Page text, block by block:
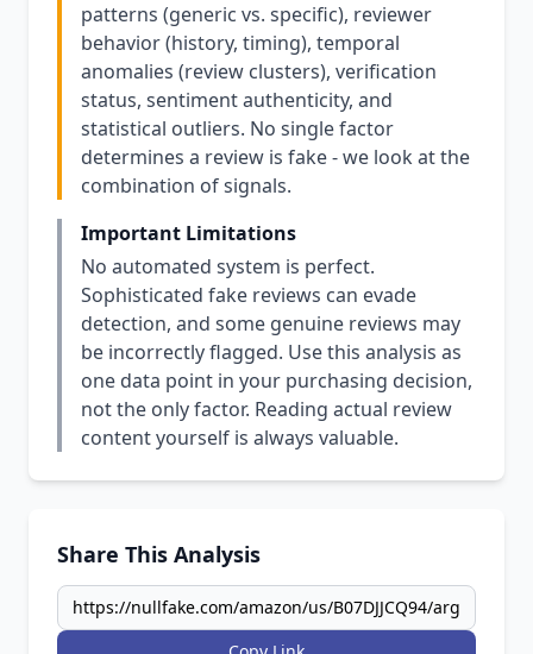
patterns (generic vs. specific), reviewer
behavior (history, timing), temporal
anomalies (review clusters), verification
status, sentiment authenticity, and
statistical outliers. No single factor
determines a review is fake - we look at the
combination of signals.
Important Limitations
No automated system is perfect.
Sophisticated fake reviews can evade
detection, and some genuine reviews may
be incorrectly flagged. Use this analysis as
one data point in your purchasing decision,
not the only factor. Reading actual review
content yourself is always valuable.
Share This Analysis